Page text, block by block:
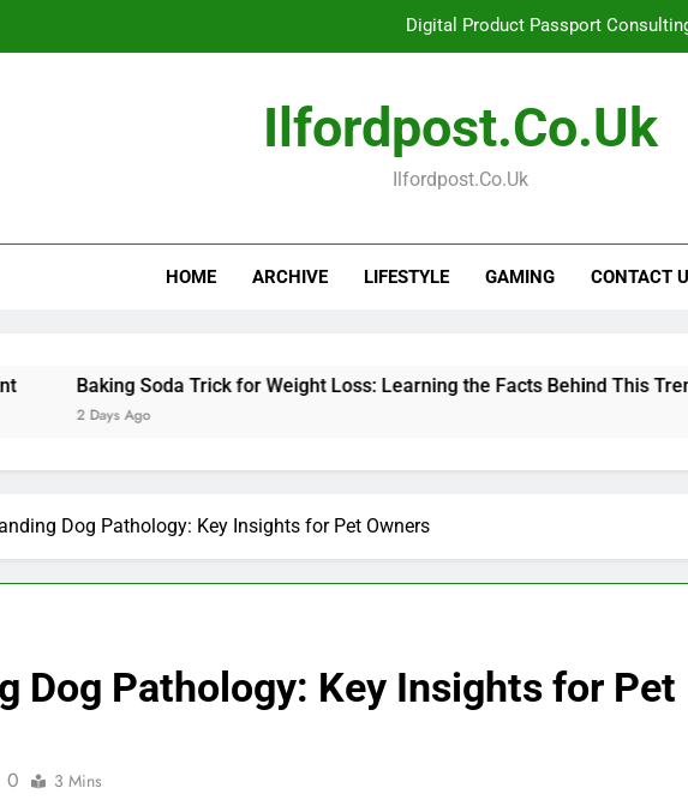
Digital Product Passport
Hahanews: Your
Baking Soda Trick for Weight Loss:
Hahanews: Examining the Features That Bring More
Ilfordpost.co.uk
Ilfordpost.co.uk
HOME ARCHIVE LIFESTYLE GAMING CONTACT
Baking Soda Trick for Weight Loss: Learning the Facts Behind This Trending
Dog Pathology: Key Insights for Pet Owners
Dog Pathology: Key Insights for Pet
0 3 Mins